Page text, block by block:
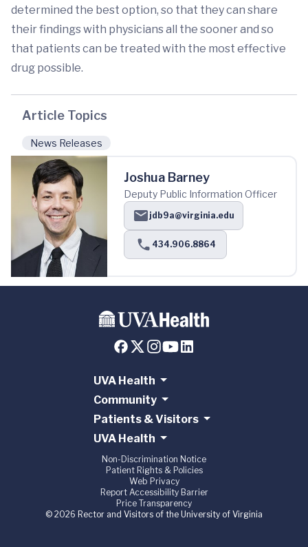
determined the best option, so that they can share
their findings with physicians all the sooner and so
that patients can be treated with the most effective
drug possible.
Article Topics
News Releases
Joshua Barney
Deputy Public Information Officer
jdb9a@virginia.edu
434.906.8864
UVA Health
Community
Patients & Visitors
UVA Health
Non-Discrimination Notice
Patient Rights & Policies
Web Privacy
Report Accessibility Barrier
Price Transparency
© 2026 Rector and Visitors of the University of Virginia